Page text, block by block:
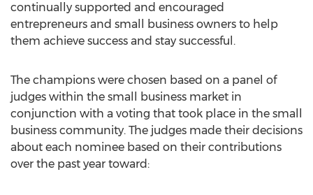
continually supported and encouraged
entrepreneurs and small business owners to help
them achieve success and stay successful.
The champions were chosen based on a panel of
judges within the small business market in
conjunction with a voting that took place in the small
business community. The judges made their decisions
about each nominee based on their contributions
over the past year toward: